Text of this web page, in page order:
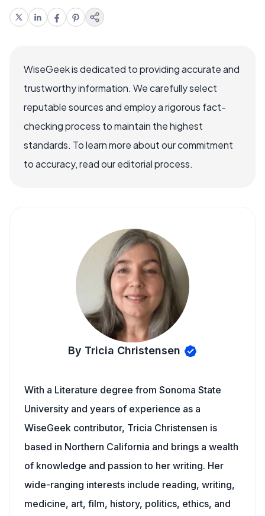
WiseGeek is dedicated to providing accurate and
trustworthy information. We carefully select
reputable sources and employ a rigorous fact-
checking process to maintain the highest
standards. To learn more about our commitment
to accuracy, read our editorial process.
By Tricia Christensen
With a Literature degree from Sonoma State
University and years of experience as a
WiseGeek contributor, Tricia Christensen is
based in Northern California and brings a wealth
of knowledge and passion to her writing. Her
wide-ranging interests include reading, writing,
medicine, art, film, history, politics, ethics, and